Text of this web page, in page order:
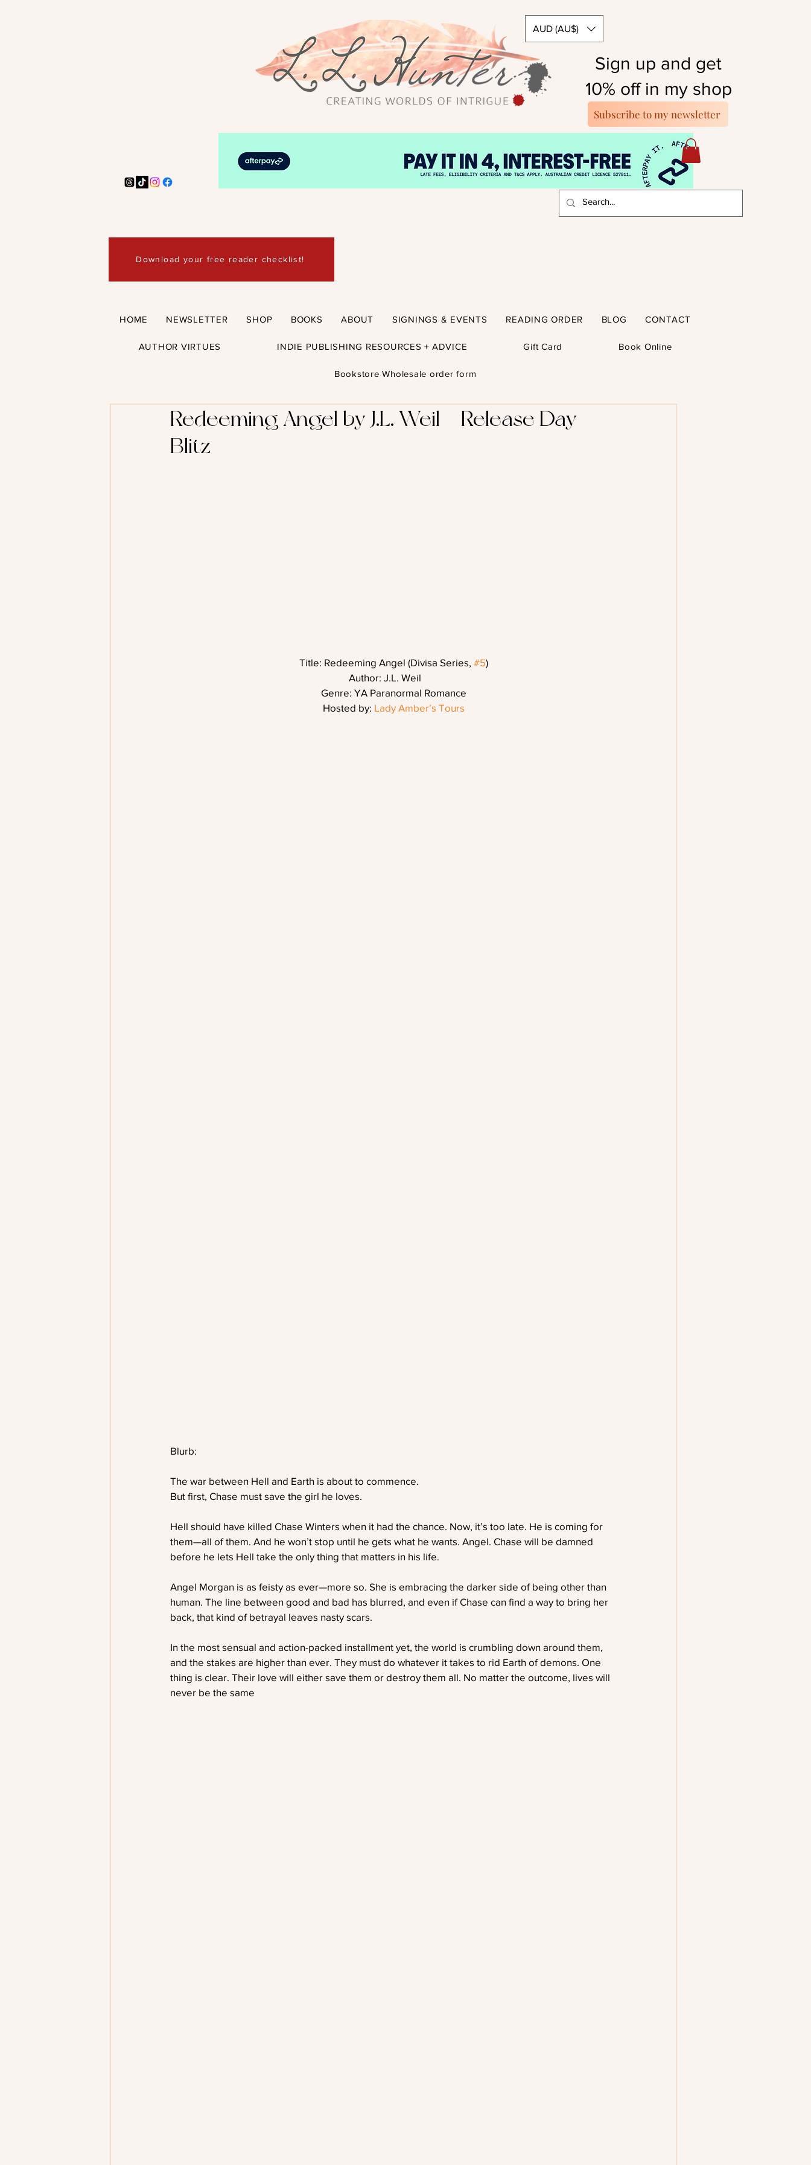
Sign up and get
10% off in my shop
Subscribe to my newsletter
AUD (AU$)
Download your free reader checklist!
HOME NEWSLETTER SHOP BOOKS ABOUT SIGNINGS & EVENTS READING ORDER BLOG CONTACT
AUTHOR VIRTUES INDIE PUBLISHING RESOURCES + ADVICE Gift Card Book Online
Bookstore Wholesale order form
Redeeming Angel by J.L. Weil – Release Day
Blitz
Title: Redeeming Angel (Divisa Series, #5)
Author: J.L. Weil
Genre: YA Paranormal Romance
Hosted by: Lady Amber’s Tours
Blurb:
The war between Hell and Earth is about to commence.
But first, Chase must save the girl he loves.
Hell should have killed Chase Winters when it had the chance. Now, it’s too late. He is coming for
them—all of them. And he won’t stop until he gets what he wants. Angel. Chase will be damned
before he lets Hell take the only thing that matters in his life.
Angel Morgan is as feisty as ever—more so. She is embracing the darker side of being other than
human. The line between good and bad has blurred, and even if Chase can find a way to bring her
back, that kind of betrayal leaves nasty scars.
In the most sensual and action-packed installment yet, the world is crumbling down around them,
and the stakes are higher than ever. They must do whatever it takes to rid Earth of demons. One
thing is clear. Their love will either save them or destroy them all. No matter the outcome, lives will
never be the same